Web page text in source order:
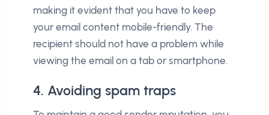
making it evident that you have to keep
your email content mobile-friendly. The
recipient should not have a problem while
viewing the email on a tab or smartphone.
4. Avoiding spam traps